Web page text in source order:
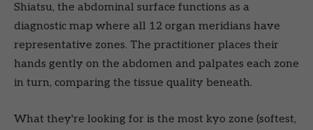
Shiatsu, the abdominal surface functions as a
diagnostic map where all 12 organ meridians have
representative zones. The practitioner places their
hands gently on the abdomen and palpates each zone
in turn, comparing the tissue quality beneath.
What they're looking for is the most kyo zone (softest,